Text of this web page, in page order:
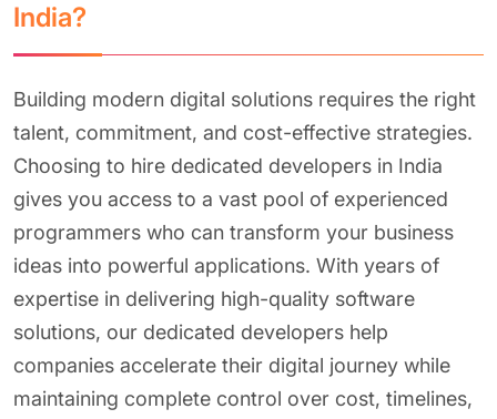
India?
Building modern digital solutions requires the right
talent, commitment, and cost-effective strategies.
Choosing to hire dedicated developers in India
gives you access to a vast pool of experienced
programmers who can transform your business
ideas into powerful applications. With years of
expertise in delivering high-quality software
solutions, our dedicated developers help
companies accelerate their digital journey while
maintaining complete control over cost, timelines,